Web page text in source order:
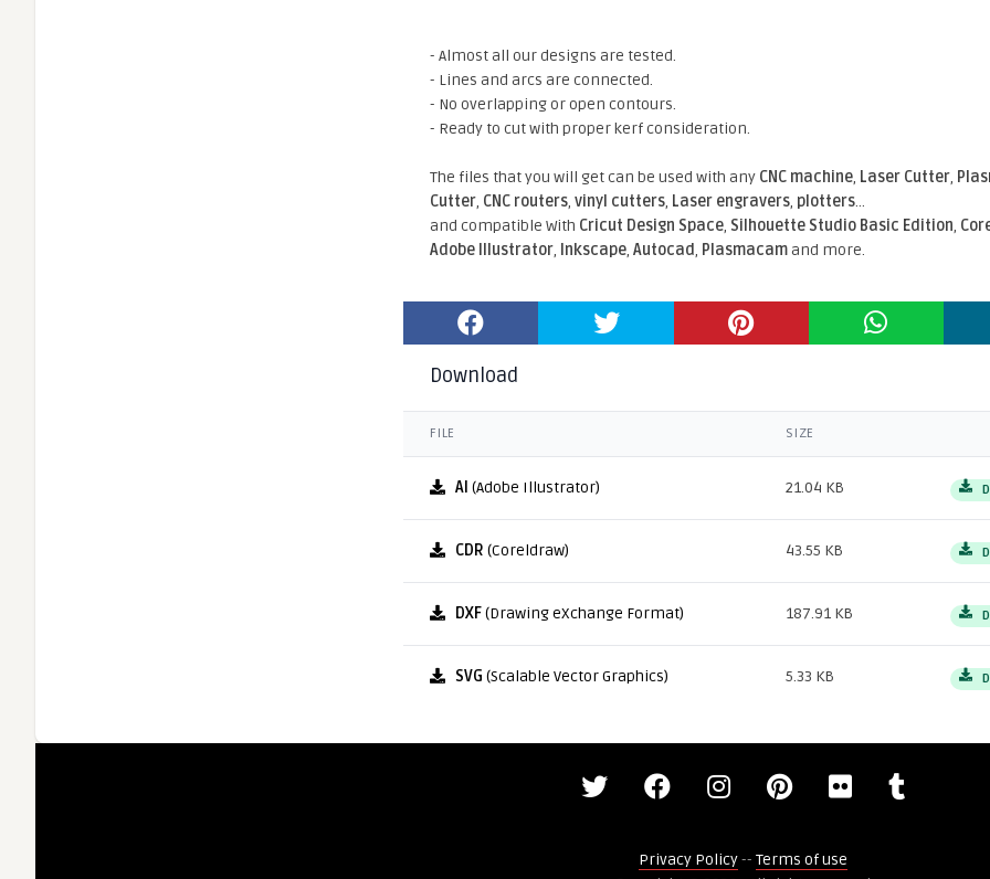
- Almost all our designs are tested.
- Lines and arcs are connected.
- No overlapping or open contours.
- Ready to cut with proper kerf consideration.
The files that you will get can be used with any CNC machine, Laser Cutter,
Cutter, CNC routers,vinyl cutters, Laser engravers, plotters...
and compatible With Cricut Design Space, Silhouette Studio Basic Edition,
Adobe Illustrator, Inkscape,Autocad, Plasmacamand more.
Download
FILE SIZE
AI (Adobe Illustrator) 21.04 KB
CDR (Coreldraw) 43.55 KB
DXF(Drawing eXchange Format) 187.91 KB
SVG (Scalable Vector Graphics) 5.33 KB
Privacy Policy-- Terms of use